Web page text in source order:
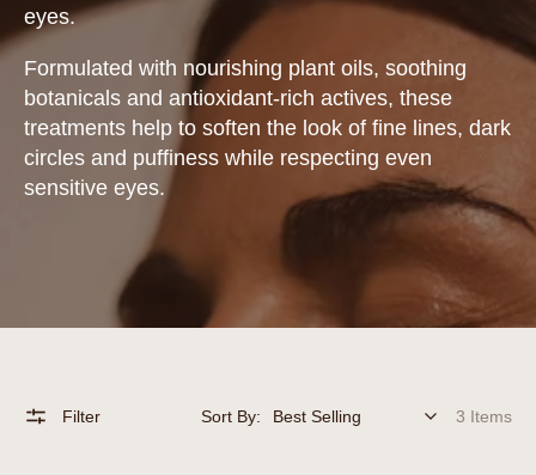
eyes.
Formulated with nourishing plant oils, soothing
botanicals and antioxidant-rich actives, these
treatments help to soften the look of fine lines, dark
circles and puffiness while respecting even
sensitive eyes.
Filter Sort By: 3 Items